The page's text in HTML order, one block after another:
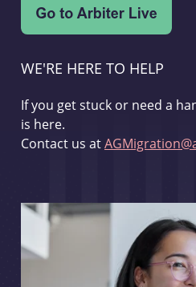
WE'RE HERE TO HELP
If you get stuck or need a
is here.
Contact us at